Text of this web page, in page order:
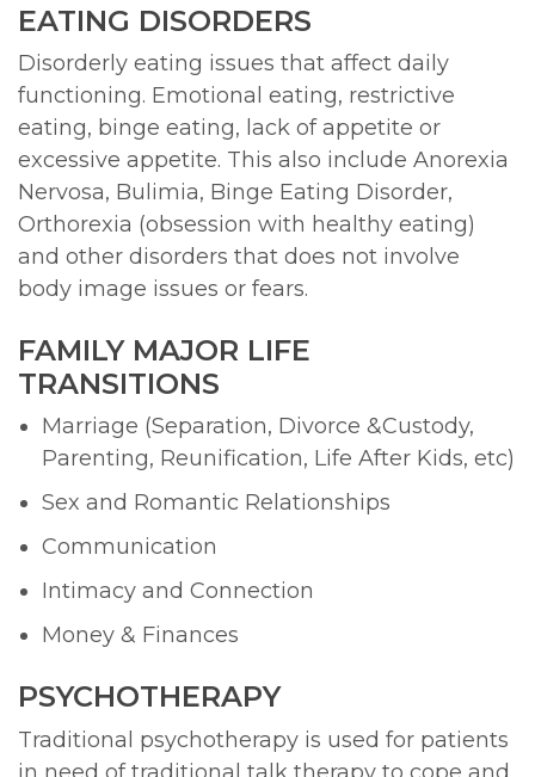
EATING DISORDERS
Disorderly eating issues that affect daily
functioning. Emotional eating, restrictive
eating, binge eating, lack of appetite or
excessive appetite. This also include Anorexia
Nervosa, Bulimia, Binge Eating Disorder,
Orthorexia (obsession with healthy eating)
and other disorders that does not involve
body image issues or fears.
FAMILY MAJOR LIFE
TRANSITIONS
Marriage (Separation, Divorce &Custody,
Parenting, Reunification, Life After Kids, etc)
Sex and Romantic Relationships
Communication
Intimacy and Connection
Money & Finances
PSYCHOTHERAPY
Traditional psychotherapy is used for patients